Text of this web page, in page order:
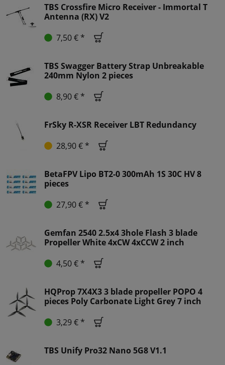
TBS Crossfire Micro Receiver - Immortal T
Antenna (RX) V2
7,50 € *
TBS Swagger Battery Strap Unbreakable
240mm Nylon 2 pieces
8,90 € *
FrSky R-XSR Receiver LBT Redundancy
28,90 € *
BetaFPV Lipo BT2-0 300mAh 1S 30C HV 8
pieces
27,90 € *
Gemfan 2540 2.5x4 3hole Flash 3 blade
Propeller White 4xCW 4xCCW 2 inch
4,50 € *
HQProp 7X4X3 3 blade propeller POPO 4
pieces Poly Carbonate Light Grey 7 inch
3,29 € *
TBS Unify Pro32 Nano 5G8 V1.1